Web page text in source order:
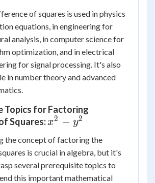
of squares is used in physics
equations, in engineering for
analysis, in computer science for
optimization, and in electrical
for signal processing. It's also
in number theory and advanced
Topics for Factoring
Squares:x^2
y^2
x2 − y2
the concept of factoring the
is crucial in algebra, but it's
several prerequisite topics to
this important mathematical